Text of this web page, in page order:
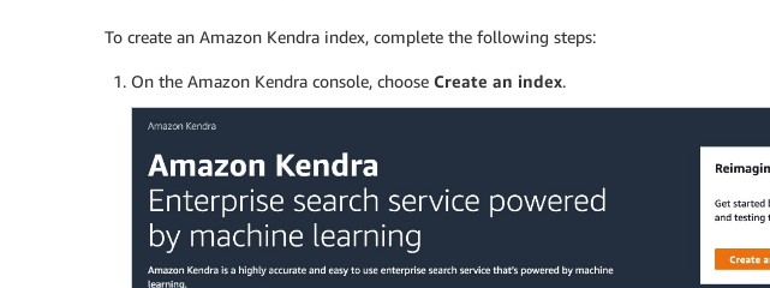
To create an Amazon Kendra index, complete the following steps:
On the Amazon Kendra console, choose Create an index.